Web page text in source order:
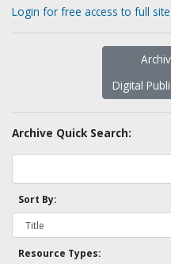
Login for free access to full
Digital
Archive Quick Search:
Sort By:
Resource Types: